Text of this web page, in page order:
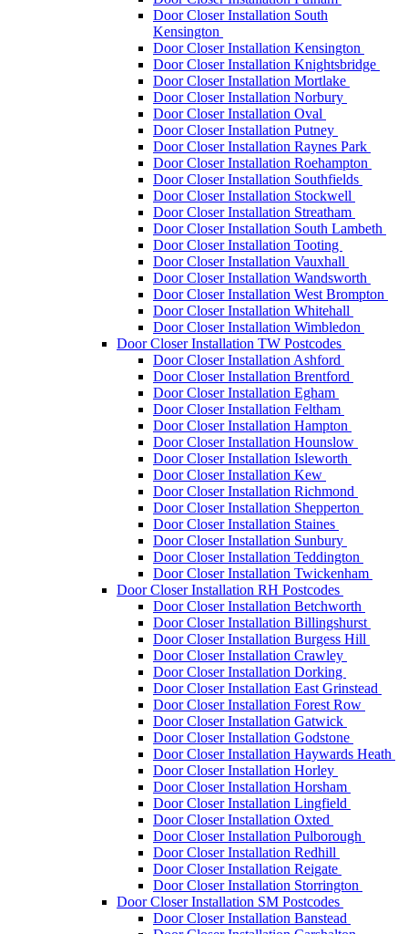
Door Closer Installation South
Kensington
Door Closer Installation Kensington
Door Closer Installation Knightsbridge
Door Closer Installation Mortlake
Door Closer Installation Norbury
Door Closer Installation Oval
Door Closer Installation Putney
Door Closer Installation Raynes Park
Door Closer Installation Roehampton
Door Closer Installation Southfields
Door Closer Installation Stockwell
Door Closer Installation Streatham
Door Closer Installation South Lambeth
Door Closer Installation Tooting
Door Closer Installation Vauxhall
Door Closer Installation Wandsworth
Door Closer Installation West Brompton
Door Closer Installation Whitehall
Door Closer Installation Wimbledon
Door Closer Installation TW Postcodes
Door Closer Installation Ashford
Door Closer Installation Brentford
Door Closer Installation Egham
Door Closer Installation Feltham
Door Closer Installation Hampton
Door Closer Installation Hounslow
Door Closer Installation Isleworth
Door Closer Installation Kew
Door Closer Installation Richmond
Door Closer Installation Shepperton
Door Closer Installation Staines
Door Closer Installation Sunbury
Door Closer Installation Teddington
Door Closer Installation Twickenham
Door Closer Installation RH Postcodes
Door Closer Installation Betchworth
Door Closer Installation Billingshurst
Door Closer Installation Burgess Hill
Door Closer Installation Crawley
Door Closer Installation Dorking
Door Closer Installation East Grinstead
Door Closer Installation Forest Row
Door Closer Installation Gatwick
Door Closer Installation Godstone
Door Closer Installation Haywards Heath
Door Closer Installation Horley
Door Closer Installation Horsham
Door Closer Installation Lingfield
Door Closer Installation Oxted
Door Closer Installation Pulborough
Door Closer Installation Redhill
Door Closer Installation Reigate
Door Closer Installation Storrington
Door Closer Installation SM Postcodes
Door Closer Installation Banstead